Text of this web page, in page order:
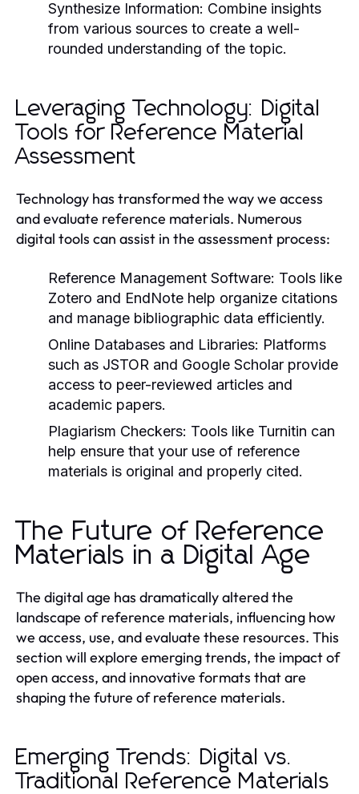
Synthesize Information: Combine insights
from various sources to create a well-
rounded understanding of the topic.
Leveraging Technology: Digital
Tools for Reference Material
Assessment
Technology has transformed the way we access
and evaluate reference materials. Numerous
digital tools can assist in the assessment process:
Reference Management Software: Tools like
Zotero and EndNote help organize citations
and manage bibliographic data efficiently.
Online Databases and Libraries: Platforms
such as JSTOR and Google Scholar provide
access to peer-reviewed articles and
academic papers.
Plagiarism Checkers: Tools like Turnitin can
help ensure that your use of reference
materials is original and properly cited.
The Future of Reference
Materials in a Digital Age
The digital age has dramatically altered the
landscape of reference materials, influencing how
we access, use, and evaluate these resources. This
section will explore emerging trends, the impact of
open access, and innovative formats that are
shaping the future of reference materials.
Emerging Trends: Digital vs.
Traditional Reference Materials